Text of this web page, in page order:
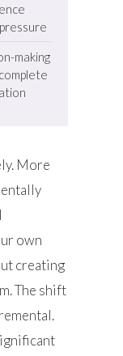
making
More
own
creating
The shift